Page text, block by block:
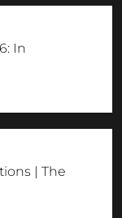
In
| The